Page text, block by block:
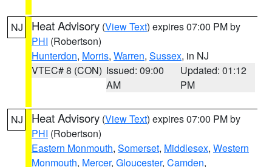
NJ Heat Advisory (View Text) expires 07:00 PM by
PHI (Robertson)
Hunterdon, Morris, Warren, Sussex, in NJ
VTEC# 8 (CON) Issued: 09:00
AM
Updated: 01:12
PM
NJ Heat Advisory (View Text) expires 07:00 PM by
PHI (Robertson)
Eastern Monmouth, Somerset, Middlesex, Western
Monmouth, Mercer, Gloucester, Camden,